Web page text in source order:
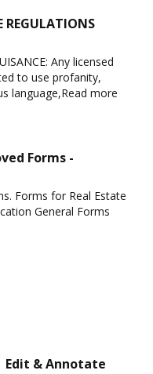
REGULATIONS
Any licensed
to use profanity,
language,Read more
Forms -
Forms for Real Estate
General Forms
Edit & Annotate